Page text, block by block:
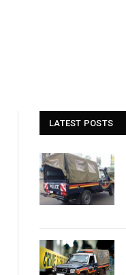
LATEST POSTS